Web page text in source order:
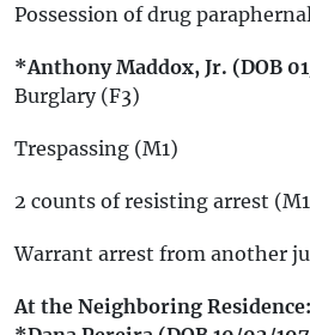
Possession of drug
*Anthony Maddox, Jr. (DOB
Burglary (F3)
Trespassing (M1)
2 counts of resisting arrest
Warrant arrest from another
At the Neighboring Residence: